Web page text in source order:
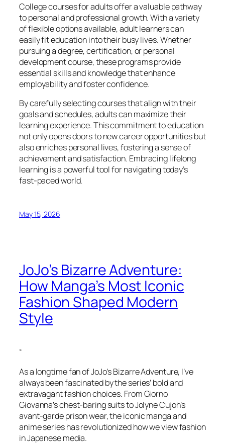
College courses for adults offer a valuable pathway
to personal and professional growth. With a variety
of flexible options available, adult learners can
easily fit education into their busy lives. Whether
pursuing a degree, certification, or personal
development course, these programs provide
essential skills and knowledge that enhance
employability and foster confidence.
By carefully selecting courses that align with their
goals and schedules, adults can maximize their
learning experience. This commitment to education
not only opens doors to new career opportunities but
also enriches personal lives, fostering a sense of
achievement and satisfaction. Embracing lifelong
learning is a powerful tool for navigating today’s
fast-paced world.
May 15, 2026
JoJo’s Bizarre Adventure:
How Manga’s Most Iconic
Fashion Shaped Modern
Style
“
As a longtime fan of JoJo’s Bizarre Adventure, I’ve
always been fascinated by the series’ bold and
extravagant fashion choices. From Giorno
Giovanna’s chest-baring suits to Jolyne Cujoh’s
avant-garde prison wear, the iconic manga and
anime series has revolutionized how we view fashion
in Japanese media.